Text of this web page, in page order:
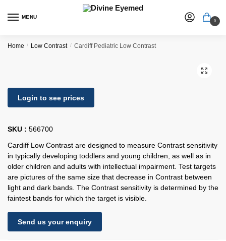
MENU
0
Home / Low Contrast / Cardiff Pediatric Low Contrast
🔍
Login to see prices
SKU : 566700
Cardiff Low Contrast are designed to measure Contrast sensitivity
in typically developing toddlers and young children, as well as in
older children and adults with intellectual impairment. Test targets
are pictures of the same size that decrease in Contrast between
light and dark bands. The Contrast sensitivity is determined by the
faintest bands for which the target is visible.
Send us your enquiry